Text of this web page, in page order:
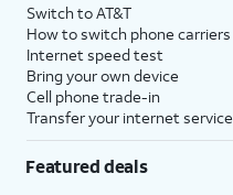
Switch to AT&T
How to switch phone carriers
Internet speed test
Bring your own device
Cell phone trade-in
Transfer your internet service
Featured deals